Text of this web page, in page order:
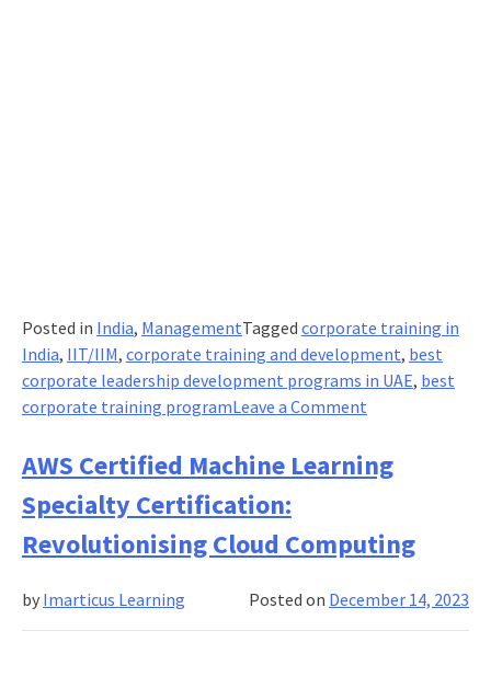
Posted in India, ManagementTagged corporate training in
India, IIT/IIM, corporate training and development, best
corporate leadership development programs in UAE, best
corporate training programLeave a Commenton
executive
programmes
your
employees:
The
need
AWS Certified Machine Learning
Specialty Certification:
Revolutionising Cloud Computing
Posted on December 14, 2023
by Imarticus Learning